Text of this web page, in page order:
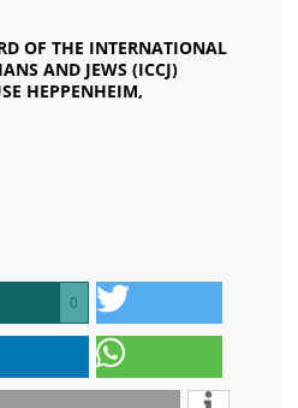
OF THE INTERNATIONAL
AND JEWS (ICCJ)
HEPPENHEIM,
0